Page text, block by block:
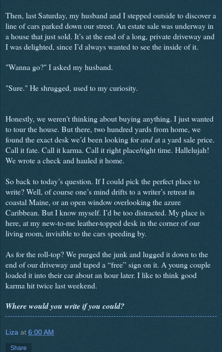
Then, last Saturday, my husband and I stepped outside to discover a
line of cars parked down our street. An estate sale was underway in
a house that just sold. It’s at the end of a long, private driveway and
I was delighted, since I’d always wanted to see the inside of it.
"Wanna go?" I asked my husband.
"Sure." He shrugged, used to my curiosity.
Honestly, we weren't thinking about buying anything. I just wanted
to tour the house. But there, two hundred yards from home, we
found the exact desk we’d been looking forandat a yard sale price.
Call it fate. Call it karma. Call it right place/right time. Hallelujah!
We wrote a check and hauled it home.
So back to today’s question. If I could pick the perfect place to
write? Well, of course one’s mind drifts to a writer’s retreat in
coastal Maine, or an open window overlooking the azure
Caribbean. But I know myself. I’d be too distracted. My place is
here, at my new-to-me leather-topped desk in the corner of our
living room, invisible to the cars speeding by.
As for the roll-top? We purged the junk and lugged it down to the
end of our driveway and taped a “free” sign on it. A young couple
loaded it into their car about an hour later. I like to think good
karma hit twice last weekend.
Where would you write if you could?
Liza at 6:00 AM
Share